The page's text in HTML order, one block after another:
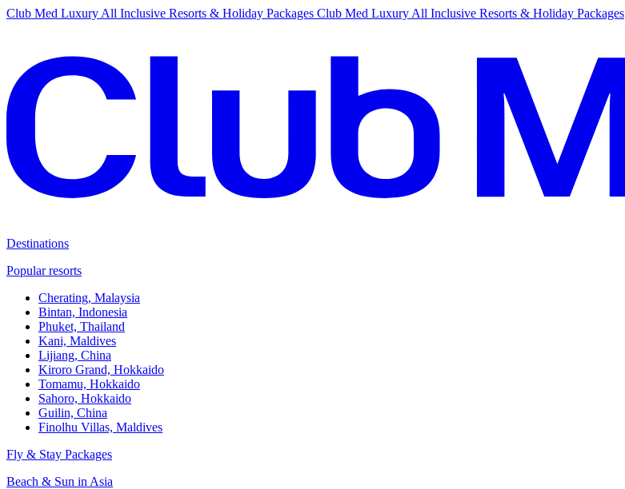
Club Med Luxury All Inclusive Resorts & Holiday Packages Club Med Luxury All Inclusive Resorts & Holiday Packages
Destinations
Popular resorts
Cherating, Malaysia
Bintan, Indonesia
Phuket, Thailand
Kani, Maldives
Lijiang, China
Kiroro Grand, Hokkaido
Tomamu, Hokkaido
Sahoro, Hokkaido
Guilin, China
Finolhu Villas, Maldives
Fly & Stay Packages
Beach & Sun in Asia